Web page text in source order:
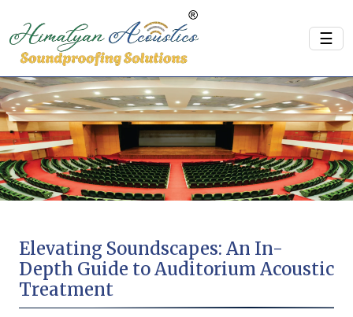
☰
Elevating Soundscapes: An In-
Depth Guide to Auditorium Acoustic
Treatment